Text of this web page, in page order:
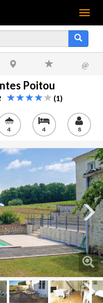
Menu
@
Poitou
(1)
4 4 8
Next